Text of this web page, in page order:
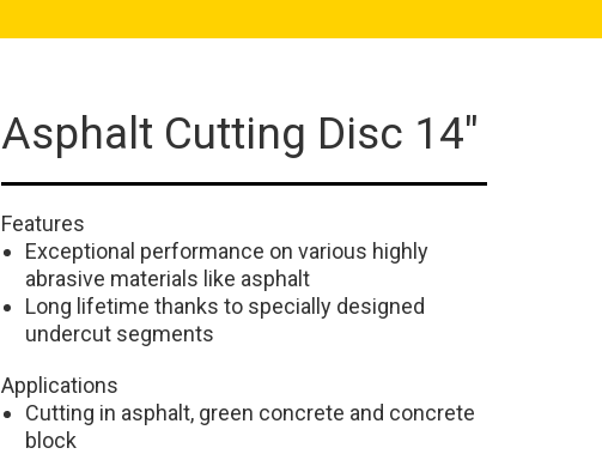
Asphalt Cutting Disc 14"
Features
Exceptional performance on various highly
abrasive materials like asphalt
Long lifetime thanks to specially designed
undercut segments
Applications
Cutting in asphalt, green concrete and concrete
block